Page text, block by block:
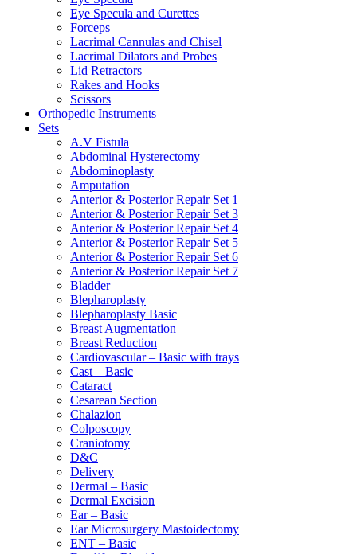
Eye Specula and Curettes
Forceps
Lacrimal Cannulas and Chisel
Lacrimal Dilators and Probes
Lid Retractors
Rakes and Hooks
Scissors
Orthopedic Instruments
Sets
A.V Fistula
Abdominal Hysterectomy
Abdominoplasty
Amputation
Anterior & Posterior Repair Set 1
Anterior & Posterior Repair Set 3
Anterior & Posterior Repair Set 4
Anterior & Posterior Repair Set 5
Anterior & Posterior Repair Set 6
Anterior & Posterior Repair Set 7
Bladder
Blepharoplasty
Blepharoplasty Basic
Breast Augmentation
Breast Reduction
Cardiovascular – Basic with trays
Cast – Basic
Cataract
Cesarean Section
Chalazion
Colposcopy
Craniotomy
D&C
Delivery
Dermal – Basic
Dermal Excision
Ear – Basic
Ear Microsurgery Mastoidectomy
ENT – Basic